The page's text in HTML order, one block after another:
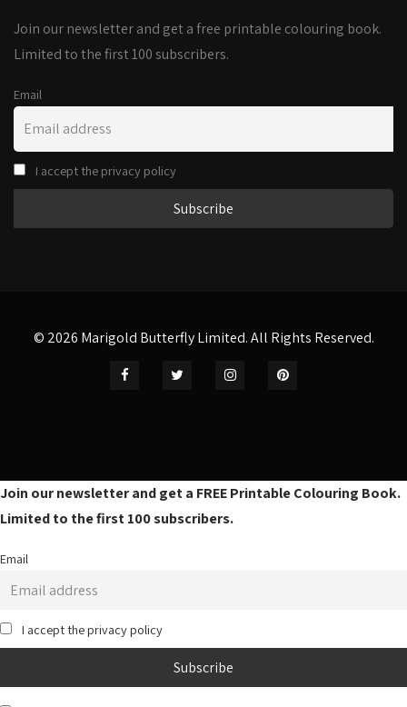
Join our newsletter and get a free printable colouring book.
Limited to the first 100 subscribers.
Email
I accept the privacy policy
© 2026 Marigold Butterfly Limited. All Rights Reserved.
Join our newsletter and get a FREE Printable Colouring Book.
Limited to the first 100 subscribers.
Email
I accept the privacy policy